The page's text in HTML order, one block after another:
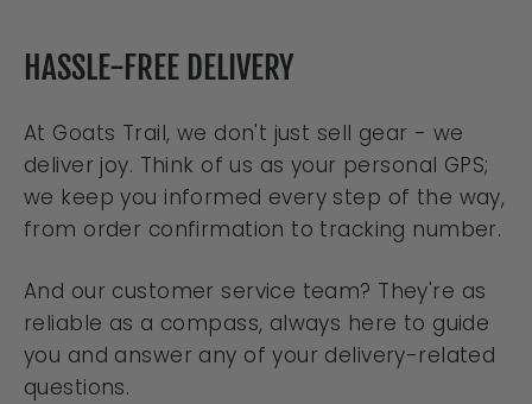
HASSLE-FREE DELIVERY
At Goats Trail, we don't just sell gear - we
deliver joy. Think of us as your personal GPS;
we keep you informed every step of the way,
from order confirmation to tracking number.
And our customer service team? They're as
reliable as a compass, always here to guide
you and answer any of your delivery-related
questions.